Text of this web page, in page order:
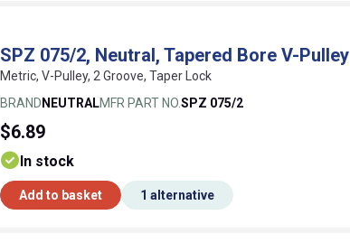
SPZ 075/2, Neutral, Tapered Bore V-Pulley
Metric, V-Pulley, 2 Groove, Taper Lock
BRAND NEUTRALMFR PART NO.SPZ 075/2
$6.89
In stock
Add to basket 1 alternative